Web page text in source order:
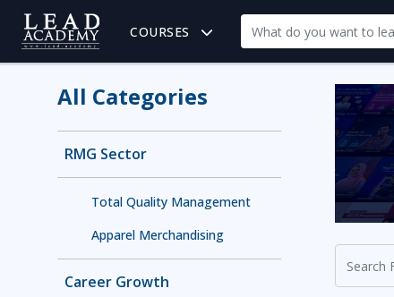
COURSES
All Categories
RMG Sector
Total Quality Management
Apparel Merchandising
Career Growth